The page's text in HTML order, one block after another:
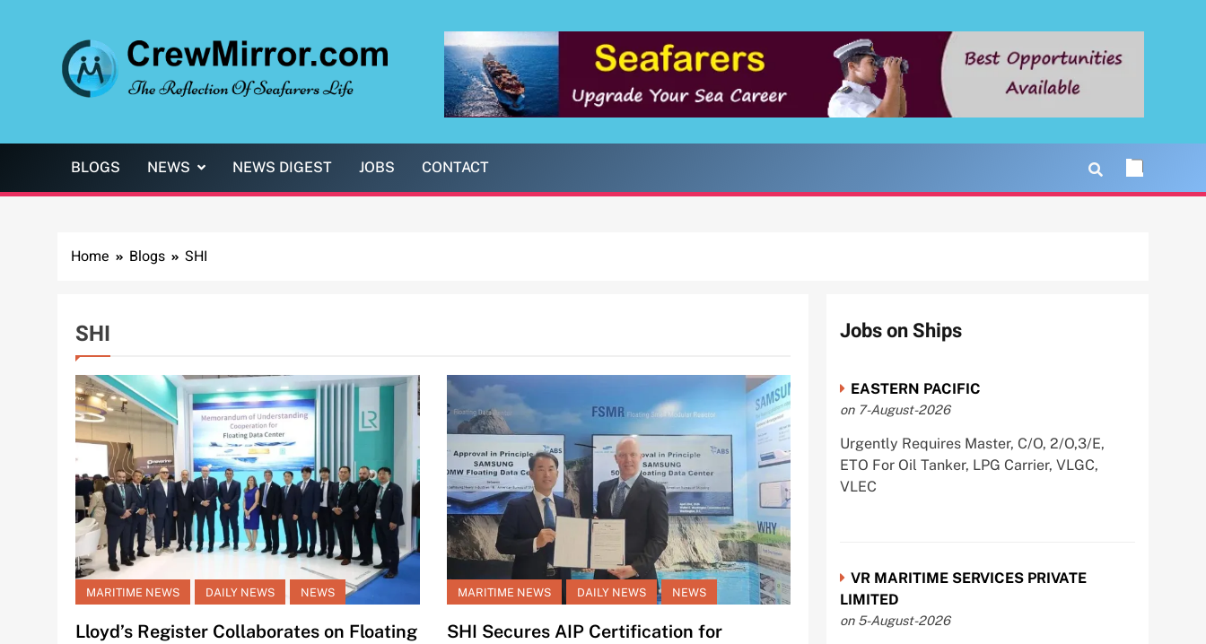
BLOGS NEWS NEWS DIGEST JOBS CONTACT
Home Blogs SHI
SHI
MARITIME NEWS DAILY NEWS NEWS
Lloyd’s Register Collaborates on Floating
MARITIME NEWS DAILY NEWS NEWS
SHI Secures AIP Certification for
Jobs on Ships
EASTERN PACIFIC
on 7-August-2026
Urgently Requires Master, C/O, 2/O,3/E,
ETO For Oil Tanker, LPG Carrier, VLGC,
VLEC
VR MARITIME SERVICES PRIVATE
LIMITED
on 5-August-2026